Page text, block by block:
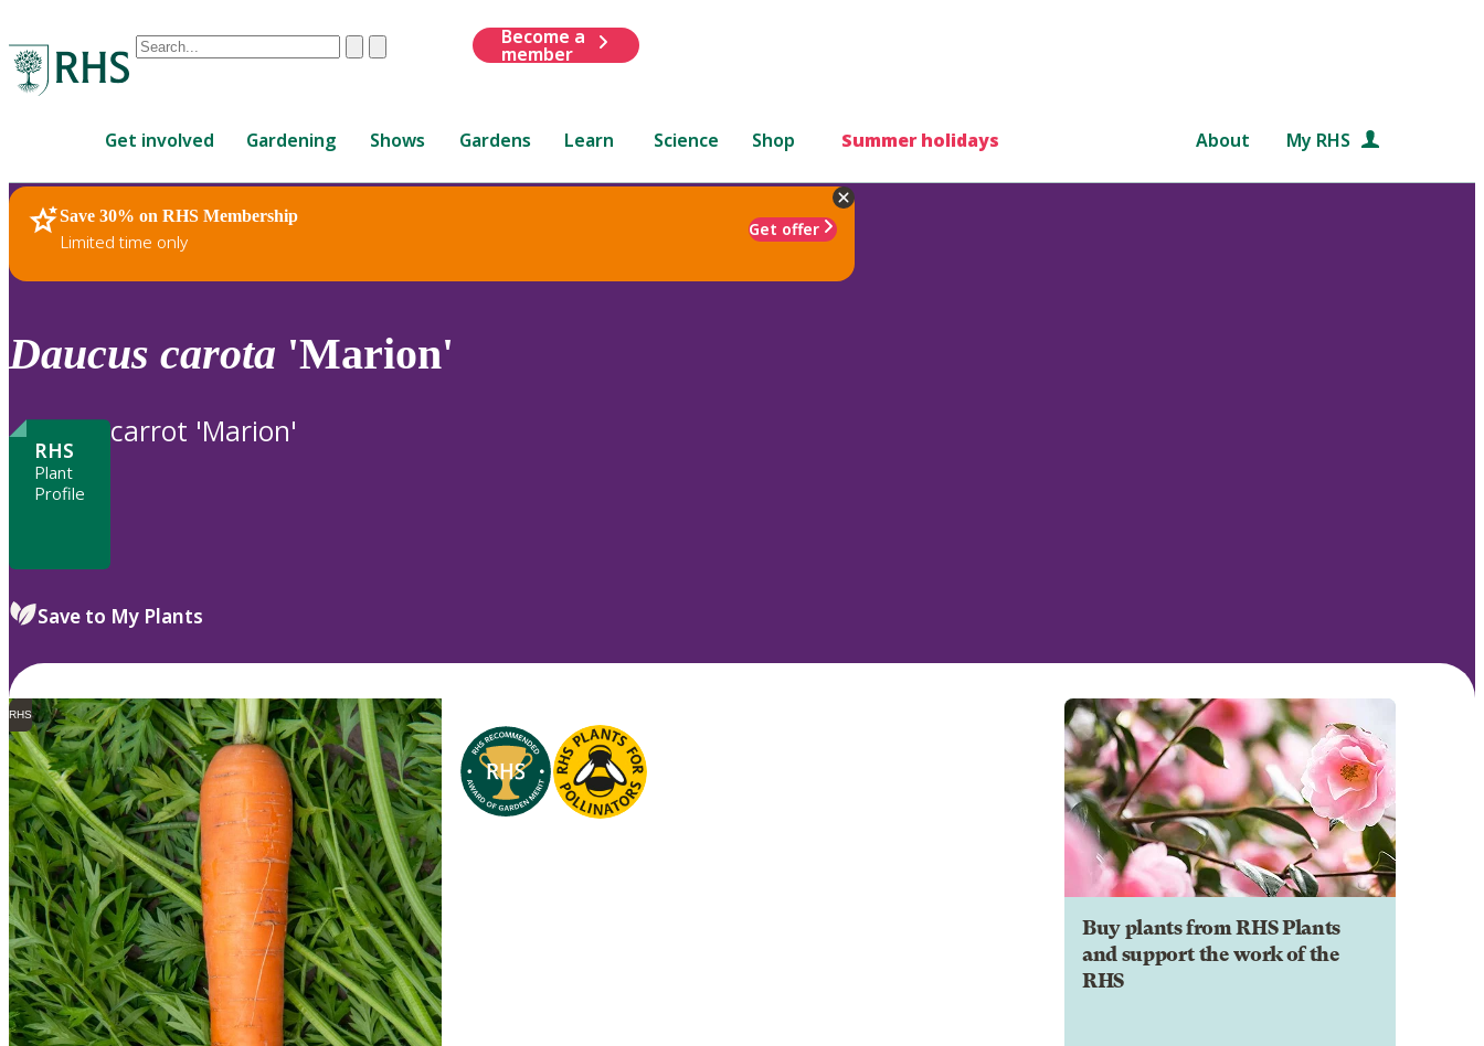
Conduct
are
up
and
down
review
to
ClearSubmit
Become a
member
Get involved Gardening Shows Gardens Learn Science Shop Summer holidays About My RHS
Save 30% on RHS Membership
Limited time only
Get offer
RHS Home Plants
Daucus carota 'Marion'
RHS
Plant
Profile
carrot 'Marion'
Save to My Plants
RHS
Buy plants from RHS Plants
and support the work of the
RHS